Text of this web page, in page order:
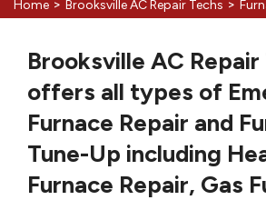
Home > Brooksville AC Repair Techs >
Brooksville AC Repair
offers all types of
Furnace Repair and
Tune-Up including
Furnace Repair, Gas